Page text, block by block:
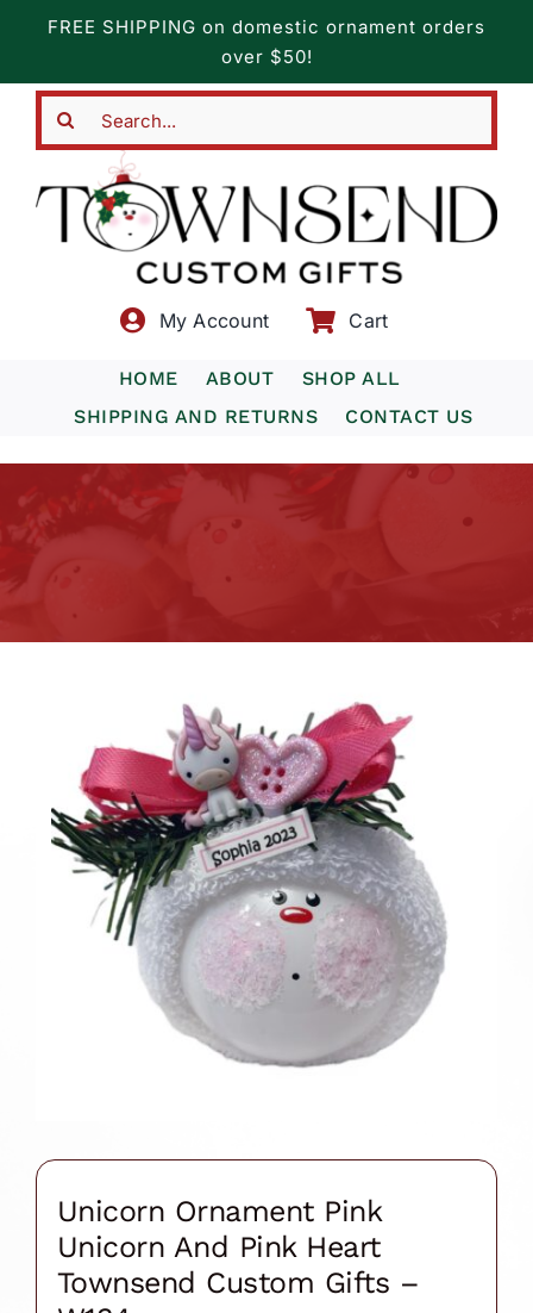
content
FREE SHIPPING on domestic ornament orders
over $50!
My Account Cart
HOME ABOUT
SHOP ALL
SHIPPING AND RETURNS
CONTACT US
Unicorn Ornament Pink
Unicorn And Pink Heart
Townsend Custom Gifts –